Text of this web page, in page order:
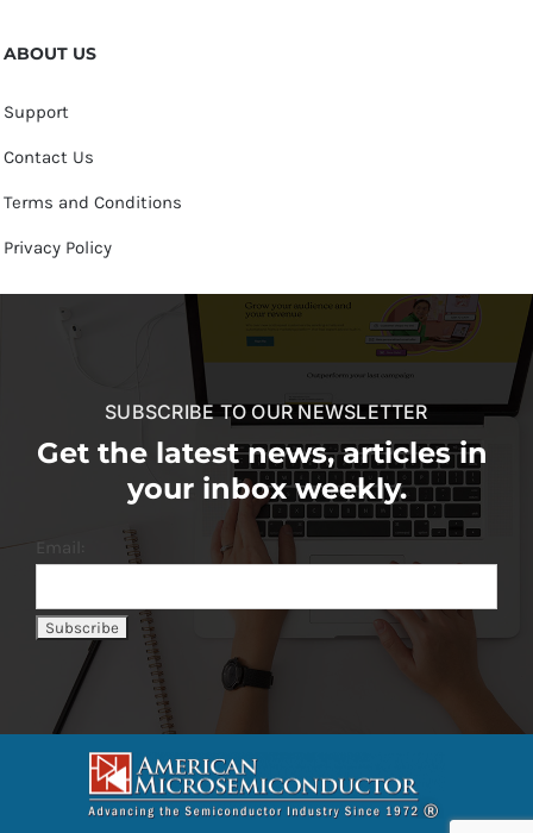
ABOUT US
Support
Contact Us
Terms and Conditions
Privacy Policy
SUBSCRIBE TO OUR NEWSLETTER
Get the latest news, articles in
your inbox weekly.
Email: